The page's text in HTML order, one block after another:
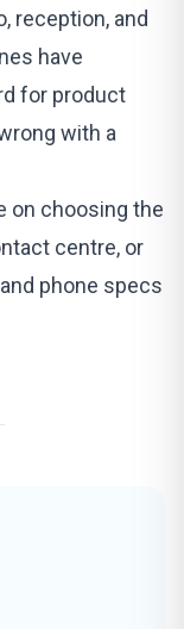
reception, and
have
for product
with a
on choosing the
centre, or
phone specs